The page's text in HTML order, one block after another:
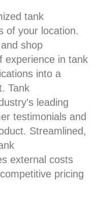
tank
of your location.
shop
experience in tank
into a
Tank
leading
testimonials and
Streamlined,
external costs
pricing